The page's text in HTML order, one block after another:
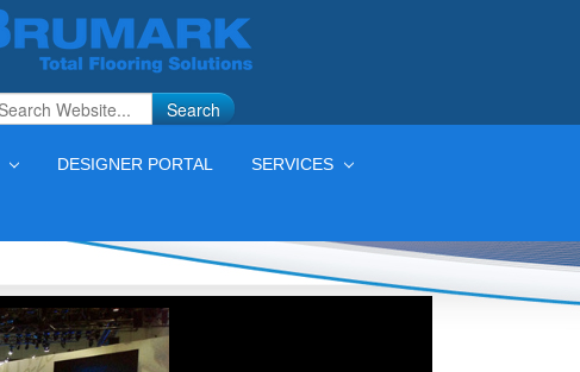
Search
DESIGNER PORTAL SERVICES